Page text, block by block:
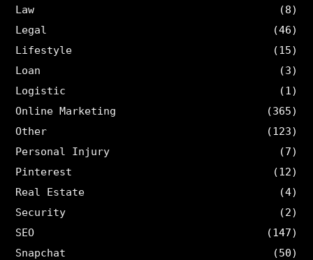
Law
(8)
Legal
(46)
Lifestyle
(15)
Loan
(3)
Logistic
(1)
Online Marketing
(365)
Other
(123)
Personal Injury
(7)
Pinterest
(12)
Real Estate
(4)
Security
(2)
SEO
(147)
Snapchat
(50)